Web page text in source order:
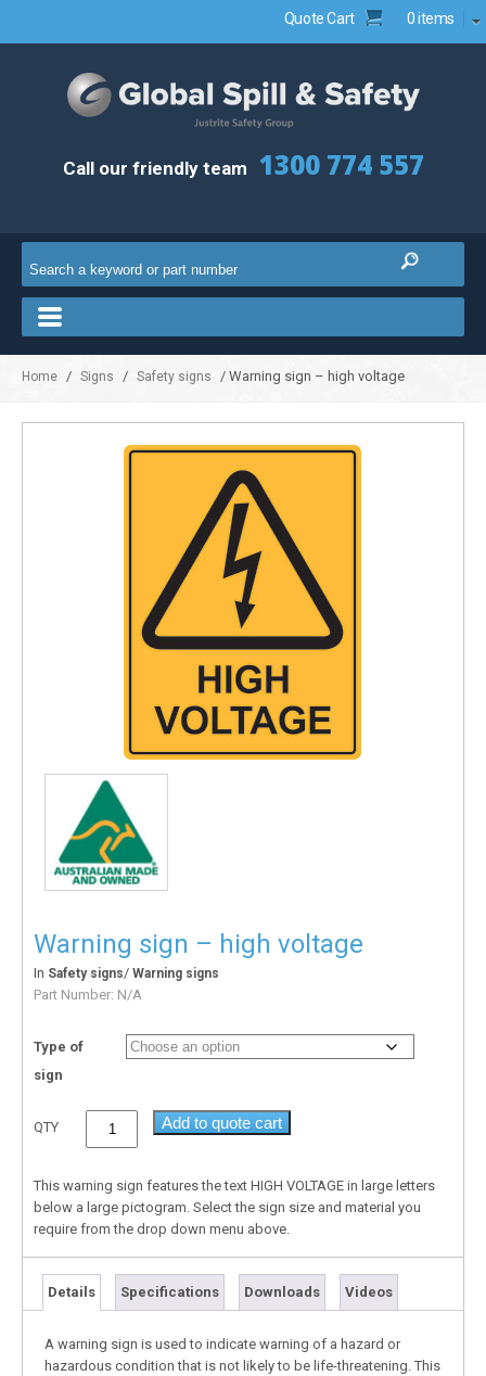
Quote Cart 0 items
Call our friendly team 1300 774 557
Home / Signs / Safety signs / Warning sign – high voltage
Warning sign – high voltage
In Safety signs/ Warning signs
Part Number: N/A
Type of
sign
QTY Add to quote cart
This warning sign features the text HIGH VOLTAGE in large letters
below a large pictogram. Select the sign size and material you
require from the drop down menu above.
Details Specifications Downloads Videos
A warning sign is used to indicate warning of a hazard or
hazardous condition that is not likely to be life-threatening. This